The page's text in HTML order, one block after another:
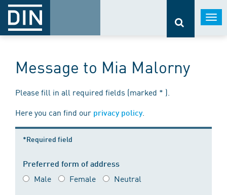
Message to Mia Malorny
Please fill in all required fields (marked * ).
Here you can find our privacy policy.
*Required field
Preferred form of address
Male Female Neutral